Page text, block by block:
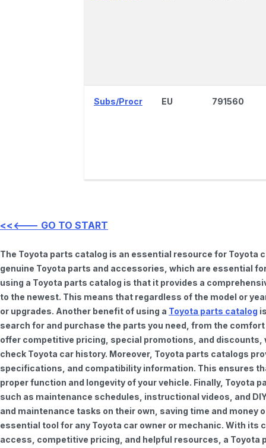
Subs/Procr EU 791560
<<<--- GO TO START
The Toyota parts catalog is an essential resource for
genuine Toyota parts and accessories, which are essential
using a Toyota parts catalog is that it provides a
to the newest. This means that regardless of the model or
or upgrades. Another benefit of using a Toyota parts catalog
search for and purchase the parts you need, from the
offer competitive pricing, special promotions, and discounts,
check Toyota car history. Moreover, Toyota parts catalogs
specifications, and compatibility information. This ensures
proper function and longevity of your vehicle. Finally, Toyota
such as maintenance schedules, instructional videos, and
and maintenance tasks on their own, saving time and
essential tool for any Toyota car owner or mechanic. With
access, competitive pricing, and helpful resources, a Toyota